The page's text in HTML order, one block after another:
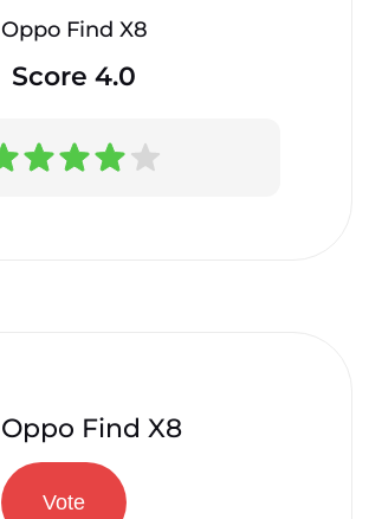
Oppo Find X8
Score 4.0
Oppo Find X8
Vote